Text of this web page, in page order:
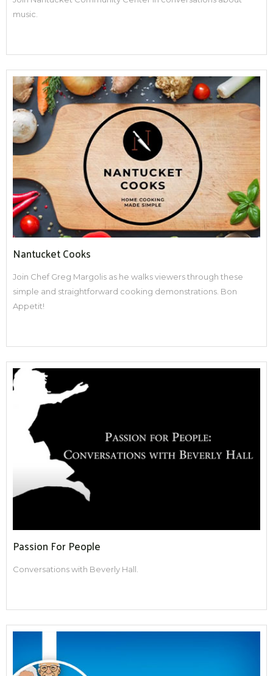
music.
Nantucket Cooks
Join Chef Greg Margolis as he walks viewers through these
simple and straightforward cooking demonstrations. Bon
Appetit!
Passion For People
Conversations with Beverly Hall.